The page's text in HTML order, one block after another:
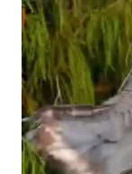
MOVIES & STREAMING
MUSIC INTERVIEWS
NEWS & STORIES
PAST BLAST
PODCASTS &
PRESENT DAY
SONG CHOICE OF